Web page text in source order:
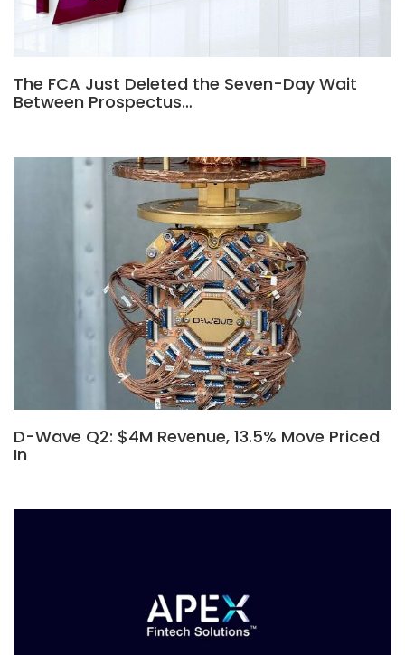
The FCA Just Deleted the Seven-Day Wait
Between Prospectus…
D-Wave Q2: $4M Revenue, 13.5% Move Priced
In